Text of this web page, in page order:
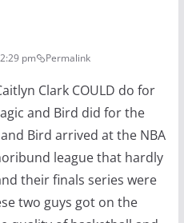
pm Permalink
Clark COULD do for
and Bird did for the
Bird arrived at the NBA
league that hardly
their finals series were
two guys got on the